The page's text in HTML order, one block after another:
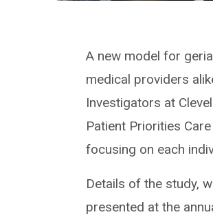
A new model for
medical providers
Investigators at
Patient Priorities
focusing on each
Details of the study,
presented at the